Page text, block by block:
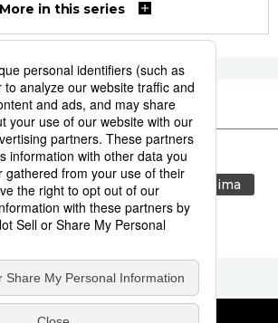
More in this series
sumō
festival
aomori
hiroshima
economy